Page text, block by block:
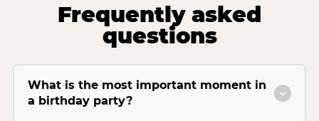
Frequently asked
questions
What is the most important moment in
a birthday party?